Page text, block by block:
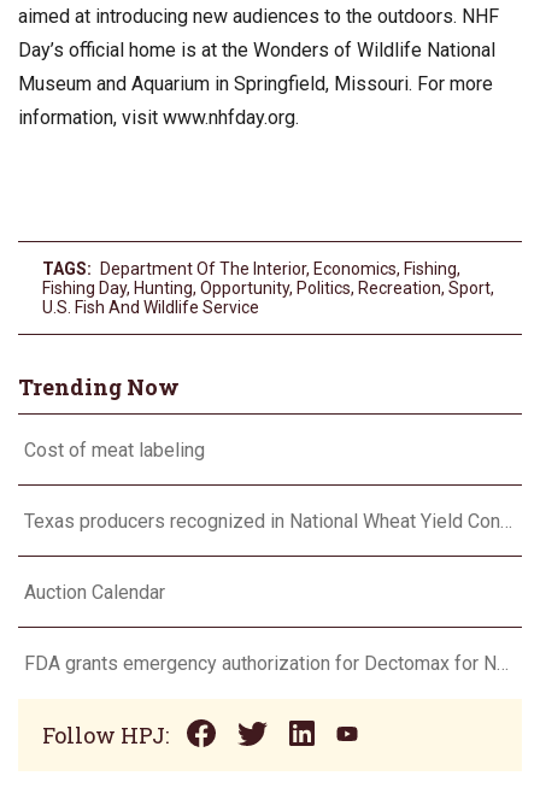
aimed at introducing new audiences to the outdoors. NHF
Day’s official home is at the Wonders of Wildlife National
Museum and Aquarium in Springfield, Missouri. For more
information, visit www.nhfday.org.
TAGS: Department Of The Interior, Economics, Fishing,
Fishing Day, Hunting, Opportunity, Politics, Recreation, Sport,
U.s. Fish And Wildlife Service
Trending Now
Cost of meat labeling
Auction Calendar
Follow HPJ: